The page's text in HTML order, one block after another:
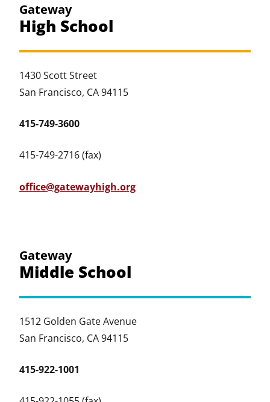
Gateway
High School
1430 Scott Street
San Francisco, CA 94115
415-749-3600
415-749-2716 (fax)
office@gatewayhigh.org
Gateway
Middle School
1512 Golden Gate Avenue
San Francisco, CA 94115
415-922-1001